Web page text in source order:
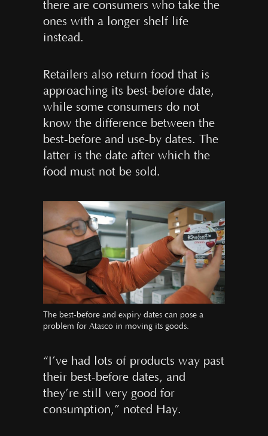
there are consumers who take the
ones with a longer shelf life
instead.
Retailers also return food that is
approaching its best-before date,
while some consumers do not
know the difference between the
best-before and use-by dates. The
latter is the date after which the
food must not be sold.
The best-before and expiry dates can pose a
problem for Atasco in moving its goods.
“I’ve had lots of products way past
their best-before dates, and
they’re still very good for
consumption,” noted Hay.